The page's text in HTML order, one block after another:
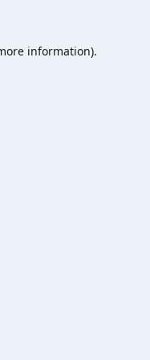
information).